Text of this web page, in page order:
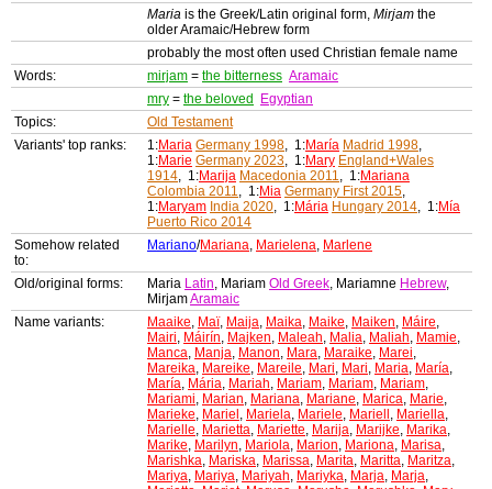
Maria is the Greek/Latin original form, Mirjam the
older Aramaic/Hebrew form
probably the most often used Christian female name
Words:
mirjam = the bitterness Aramaic
mry = the beloved
Egyptian
Topics:
Old Testament
Variants' top ranks:
1:Maria Germany 1998, 1:María Madrid 1998,
1:Marie Germany 2023, 1:Mary England+Wales
1914, 1:Marija Macedonia 2011, 1:Mariana
Colombia 2011, 1:Mia Germany First 2015,
1:Maryam India 2020, 1:Mária Hungary 2014, 1:Mía
Puerto Rico 2014
Somehow related
to:
Mariano/Mariana, Marielena, Marlene
Old/original forms: Maria Latin, Mariam Old Greek, Mariamne Hebrew,
MirjamAramaic
Name variants:
Maaike, Maï, Maija, Maika, Maike, Maiken, Máire,
Mairi, Máirín, Majken, Maleah, Malia, Maliah, Mamie,
Manca, Manja, Manon, Mara, Maraike, Marei,
Mareika, Mareike, Mareile, Mari, Mari, Maria, María,
María, Mária, Mariah, Mariam, Mariam, Mariam,
Mariami, Marian, Mariana, Mariane, Marica, Marie,
Marieke, Mariel , Mariela, Mariele, Mariell , Mariella,
Marielle, Marietta, Mariette, Marija, Marijke, Marika,
Marike, Marilyn, Mariola, Marion, Mariona, Marisa,
Marishka, Mariska, Marissa, Marita, Maritta, Maritza,
Mariya, Mariya, Mariyah, Mariyka, Marja, Marja,